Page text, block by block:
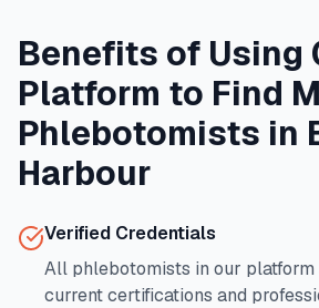
Benefits of Using
Platform to Find
Phlebotomists in
Harbour
Verified Credentials
All phlebotomists in our platform
current certifications and